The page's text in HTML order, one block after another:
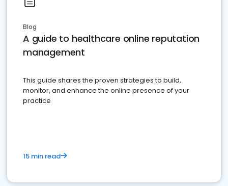
Blog
A guide to healthcare online reputation
management
This guide shares the proven strategies to build,
monitor, and enhance the online presence of your
practice
15 min read